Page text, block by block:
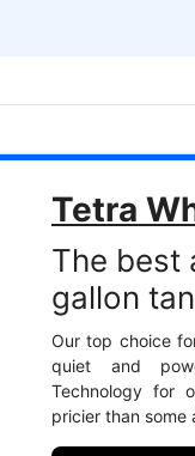
Tetra
The best
gallon
Our top choice
quiet and
Technology for
pricier than some